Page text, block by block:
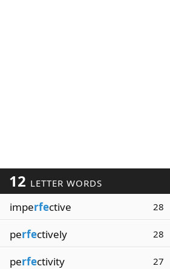
12 LETTER WORDS
imperfective 28
perfectively 28
perfectivity 27